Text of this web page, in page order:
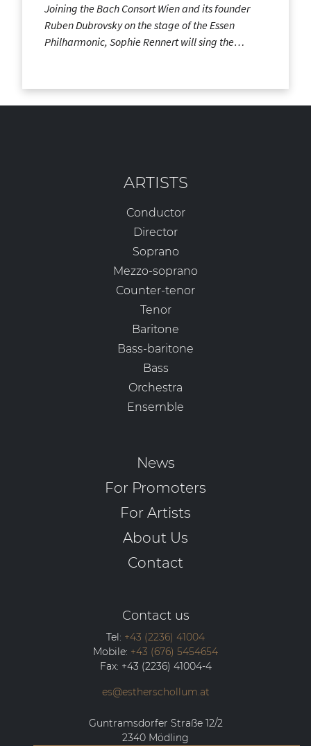
Joining the Bach Consort Wien and its founder
Ruben Dubrovsky on the stage of the Essen
Philharmonic, Sophie Rennert will sing the…
ARTISTS
Conductor
Director
Soprano
Mezzo-soprano
Counter-tenor
Tenor
Baritone
Bass-baritone
Bass
Orchestra
Ensemble
News
For Promoters
For Artists
About Us
Contact
Contact us
Tel: +43 (2236) 41004
Mobile: +43 (676) 5454654
Fax: +43 (2236) 41004-4
es@estherschollum.at
Guntramsdorfer Straße 12/2
2340 Mödling